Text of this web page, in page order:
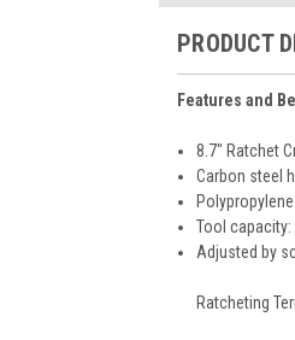
PRODUCT
Features and
8.7" Ratchet
Carbon steel
Tool capacity:
Adjusted by
Ratcheting